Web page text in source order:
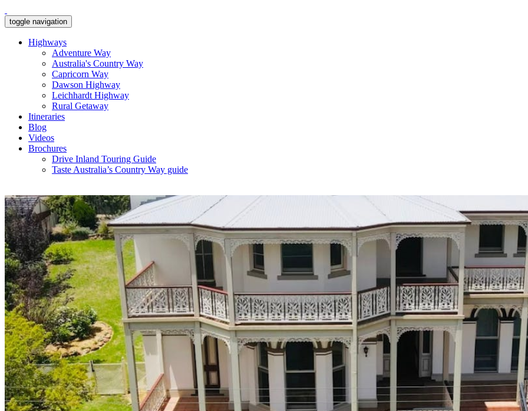
toggle navigation
Highways
Adventure Way
Australia's Country Way
Capricorn Way
Dawson Highway
Leichhardt Highway
Rural Getaway
Itineraries
Blog
Videos
Brochures
Drive Inland Touring Guide
Taste Australia’s Country Way guide